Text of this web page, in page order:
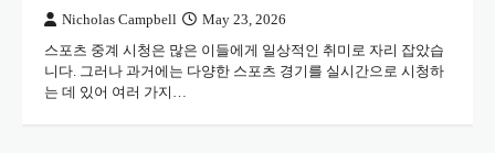
Nicholas Campbell May 23, 2026
스포츠 중계 시청은 많은 이들에게 일상적인 취미로 자리 잡았습
니다. 그러나 과거에는 다양한 스포츠 경기를 실시간으로 시청하
는 데 있어 여러 가지…